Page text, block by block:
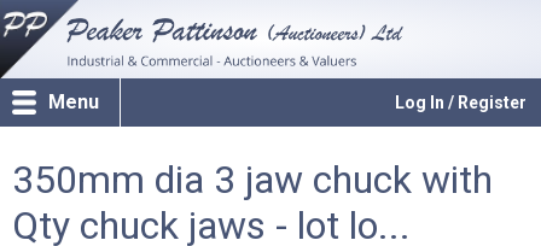
Log In / Register
Menu
350mm dia 3 jaw chuck with
Qty chuck jaws - lot lo...